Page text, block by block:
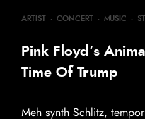
ARTIST · CONCERT · MUSIC ·
Pink Floyd’s
Time Of Trump
Meh synth Schlitz,